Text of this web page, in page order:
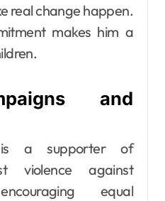
real change happen.
makes him a
and
is a supporter of
violence against
equal